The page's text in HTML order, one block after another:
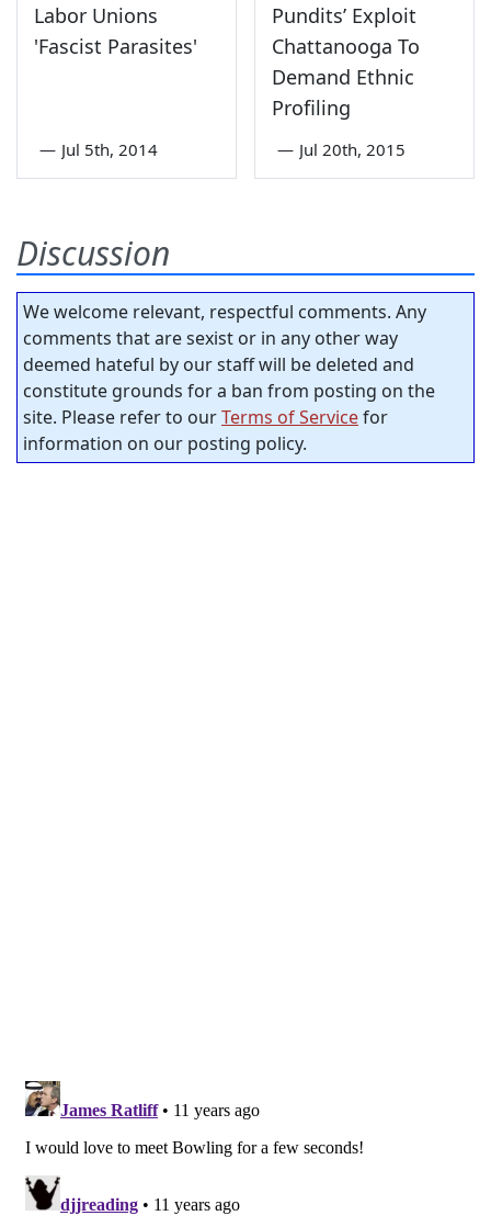
Labor Unions
'Fascist Parasites'
— Jul 5th, 2014
Pundits’ Exploit
Chattanooga To
Demand Ethnic
Profiling
— Jul 20th, 2015
Discussion
We welcome relevant, respectful comments. Any
comments that are sexist or in any other way
deemed hateful by our staff will be deleted and
constitute grounds for a ban from posting on the
site. Please refer to ourTerms of Servicefor
information on our posting policy.